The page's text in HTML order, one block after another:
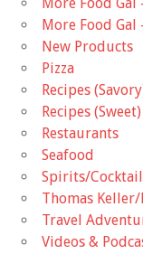
More Food
New Products
Pizza
Recipes
Recipes (Sweet)
Restaurants
Seafood
Spirits/
Thomas
Travel
Videos &